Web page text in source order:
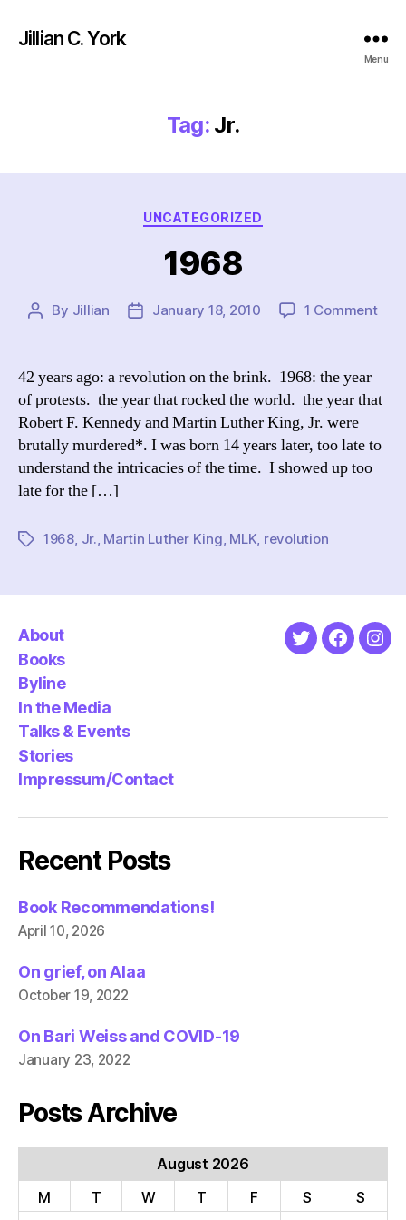
Jillian C. York
Menu
Tag: Jr.
Categories
UNCATEGORIZED
1968
Post
By Jillian
PostJanuary 18, 2010 1 Commenton
42 years ago: a revolution on the brink. 1968: the year
of protests. the year that rocked the world. the year that
Robert F. Kennedy and Martin Luther King, Jr. were
brutally murdered*. I was born 14 years later, too late to
understand the intricacies of the time. I showed up too
late for the […]
Tags1968 Jr. Martin Luther King MLK revolution
About
Books
Byline
In the Media
Talks & Events
Stories
Impressum/Contact
Twitter
Recent Posts
Book Recommendations!
April 10, 2026
On grief, on Alaa
October 19, 2022
On Bari Weiss and COVID-19
January 23, 2022
Posts Archive
August 2026
M
T W T F S
S